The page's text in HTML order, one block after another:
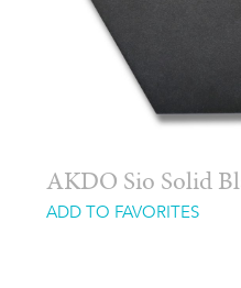
AKDO Sio Solid
ADD TO FAVORITES